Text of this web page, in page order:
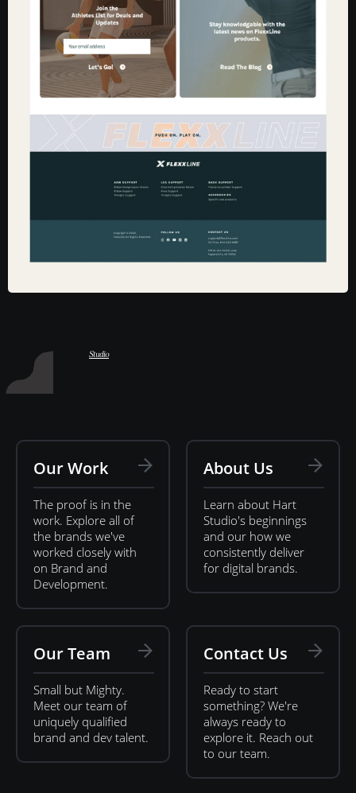
Studio
Our Work
The proof is in the
work. Explore all of
the brands we've
worked closely with
on Brand and
Development.
About Us
Learn about Hart
Studio's beginnings
and our how we
consistently deliver
for digital brands.
Our Team
Small but Mighty.
Meet our team of
uniquely qualified
brand and dev talent.
Contact Us
Ready to start
something? We're
always ready to
explore it. Reach out
to our team.